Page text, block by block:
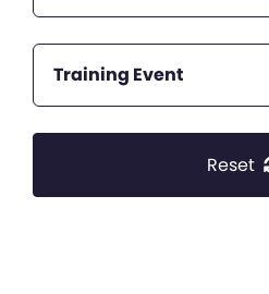
Training Event
Reset